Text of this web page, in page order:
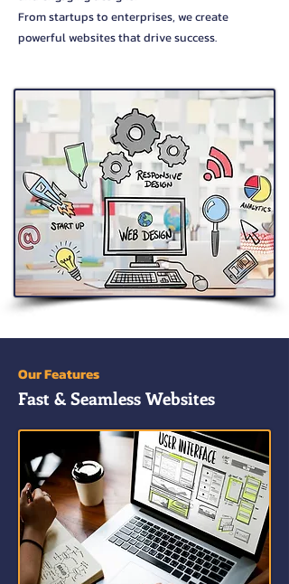
From startups to enterprises, we create
powerful websites that drive success.
Our Features
Fast & Seamless Websites